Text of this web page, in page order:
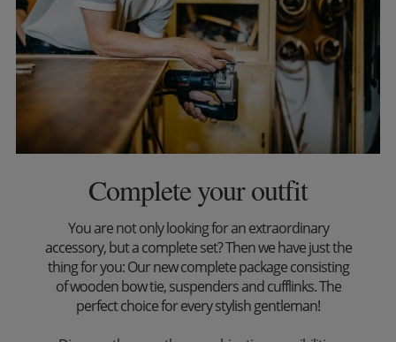
Complete your outfit
You are not only looking for an extraordinary
accessory, but a complete set? Then we have just the
thing for you: Our new complete package consisting
of wooden bow tie, suspenders and cufflinks. The
perfect choice for every stylish gentleman!